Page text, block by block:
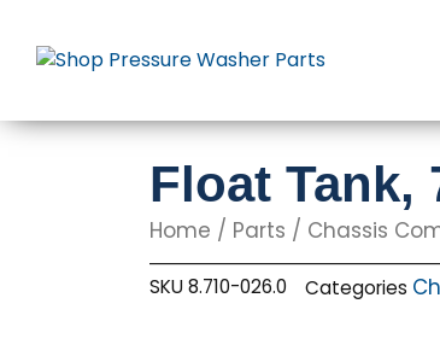
content
Float Tank,
Home / Parts / Chassis
SKU8.710-026.0 Categories